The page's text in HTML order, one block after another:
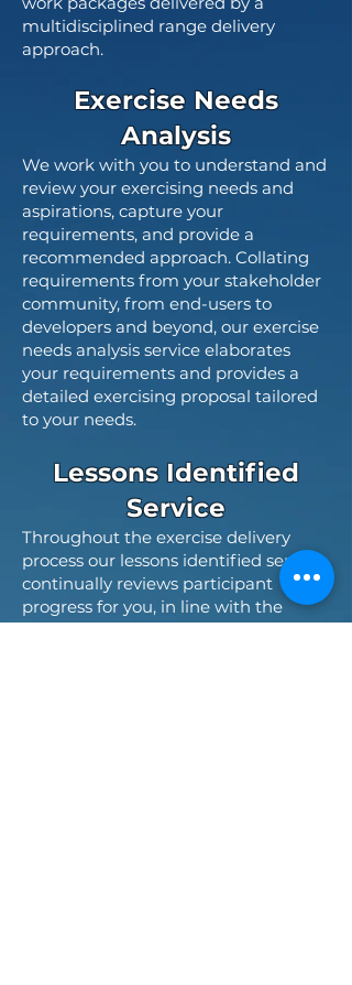
multidisciplined range delivery
approach.
Exercise Needs
Analysis
We work with you to understand and
review your exercising needs and
aspirations, capture your
requirements, and provide a
recommended approach. Collating
requirements from your stakeholder
community, from end-users to
developers and beyond, our exercise
needs analysis service elaborates
your requirements and provides a
detailed exercising proposal tailored
to your needs.
Lessons Identified
Service
Throughout the exercise delivery
process our lessons identified service
continually reviews participant
progress for you, in line with the
exercise objectives. During delivery